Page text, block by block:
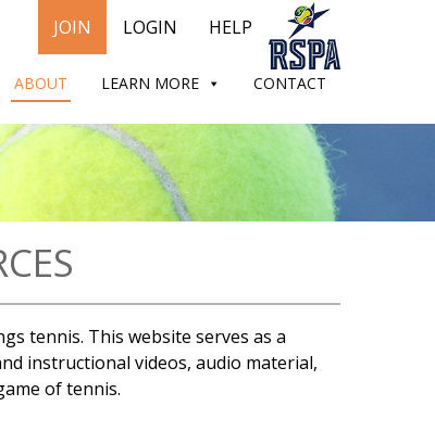
JOIN LOGIN HELP
ABOUT LEARN MORE CONTACT
tennis. This website serves as a
instructional videos, audio material,
of tennis.